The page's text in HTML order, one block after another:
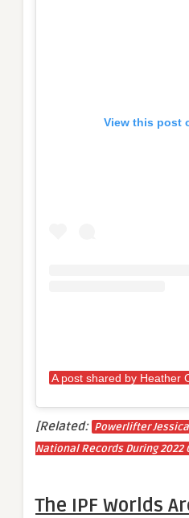
View this post
[Related: Powerlifter
National Records During 2022
The IPF Worlds